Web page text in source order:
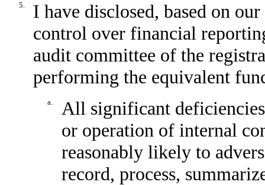
5.
I have disclosed, based on
control over financial
audit committee of the
performing the equivalent
a.
All significant
or operation of internal
reasonably likely to
record, process,